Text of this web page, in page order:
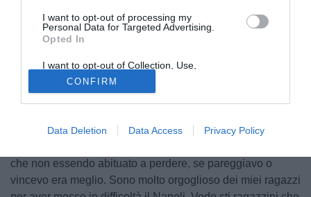
I want to opt-out of processing my
Personal Data for Targeted Advertising.
Opted In
I want to opt-out of Collection, Use,
Retention, Sale, and/or Sharing of my
Personal Data that Is Unrelated with the
Purposes for which it was collected.
Opted Out
CONFIRM
Data Deletion Data Access Privacy Policy
Massimo Ferrero, presidente della Sampdoria, ha parlato
che non essendo abituato a perdere, se pareggiavo o
vincevo era meglio. Sono molto orgoglioso dei miei ragazzi